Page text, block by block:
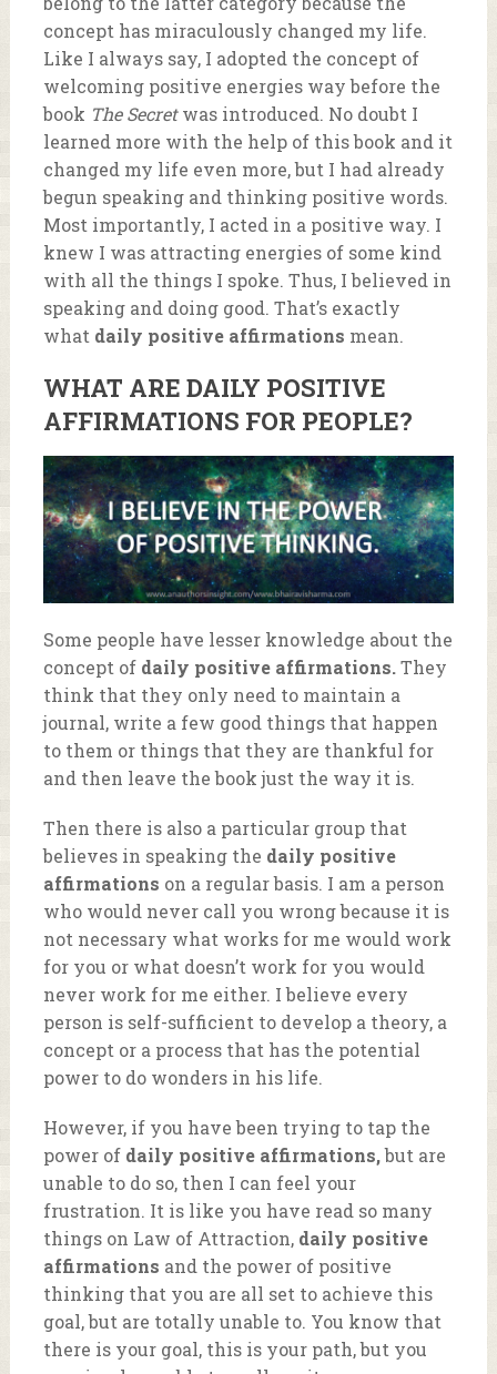
concept has miraculously changed my life.
Like I always say, I adopted the concept of
welcoming positive energies way before the
book The Secretwas introduced. No doubt I
learned more with the help of this book and it
changed my life even more, but I had already
begun speaking and thinking positive words.
Most importantly, I acted in a positive way. I
knew I was attracting energies of some kind
with all the things I spoke. Thus, I believed in
speaking and doing good. That’s exactly
what daily positive affirmations mean.
WHAT ARE DAILY POSITIVE
AFFIRMATIONS FOR PEOPLE?
Some people have lesser knowledge about the
concept of daily positive affirmations.They
think that they only need to maintain a
journal, write a few good things that happen
to them or things that they are thankful for
and then leave the book just the way it is.
Then there is also a particular group that
believes in speaking the daily positive
affirmations on a regular basis. I am a person
who would never call you wrong because it is
not necessary what works for me would work
for you or what doesn’t work for you would
never work for me either. I believe every
person is self-sufficient to develop a theory, a
concept or a process that has the potential
power to do wonders in his life.
However, if you have been trying to tap the
power of daily positive affirmations,but are
unable to do so, then I can feel your
frustration. It is like you have read so many
things on Law of Attraction, daily positive
affirmations and the power of positive
thinking that you are all set to achieve this
goal, but are totally unable to. You know that
there is your goal, this is your path, but you